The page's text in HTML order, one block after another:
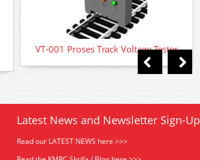
VT-001 Proses Track Voltage Tester
Latest News and Newsletter Sign-Up
Read our LATEST NEWS here >>>